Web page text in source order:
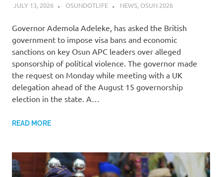
JULY 13, 2026 OSUNDOTLIFE NEWS, OSUN 2026
Governor Ademola Adeleke, has asked the British
government to impose visa bans and economic
sanctions on key Osun APC leaders over alleged
sponsorship of political violence. The governor made
the request on Monday while meeting with a UK
delegation ahead of the August 15 governorship
election in the state. A…
READ MORE